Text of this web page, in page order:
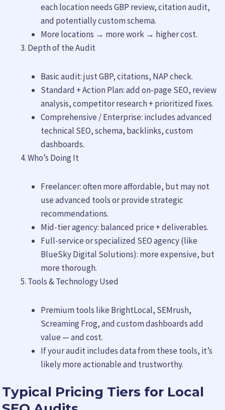
each location needs GBP review, citation audit,
and potentially custom schema.
More locations → more work → higher cost.
Depth of the Audit
Basic audit: just GBP, citations, NAP check.
Standard + Action Plan: add on-page SEO, review
analysis, competitor research + prioritized fixes.
Comprehensive / Enterprise: includes advanced
technical SEO, schema, backlinks, custom
dashboards.
Who’s Doing It
Freelancer: often more affordable, but may not
use advanced tools or provide strategic
recommendations.
Mid-tier agency: balanced price + deliverables.
Full-service or specialized SEO agency (like
BlueSky Digital Solutions): more expensive, but
more thorough.
Tools & Technology Used
Premium tools like BrightLocal, SEMrush,
Screaming Frog, and custom dashboards add
value — and cost.
If your audit includes data from these tools, it’s
likely more actionable and trustworthy.
Typical Pricing Tiers for Local